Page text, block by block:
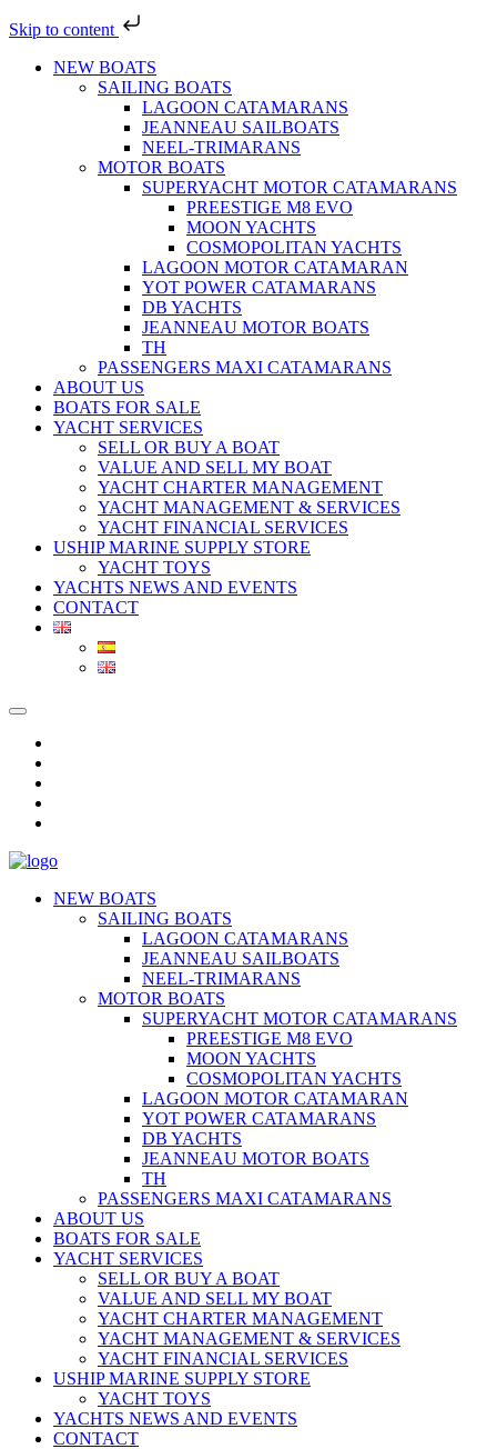
Skip to content
NEW BOATS
SAILING BOATS
LAGOON CATAMARANS
JEANNEAU SAILBOATS
NEEL-TRIMARANS
MOTOR BOATS
SUPERYACHT MOTOR CATAMARANS
PREESTIGE M8 EVO
MOON YACHTS
COSMOPOLITAN YACHTS
LAGOON MOTOR CATAMARAN
YOT POWER CATAMARANS
DB YACHTS
JEANNEAU MOTOR BOATS
TH
PASSENGERS MAXI CATAMARANS
ABOUT US
BOATS FOR SALE
YACHT SERVICES
SELL OR BUY A BOAT
VALUE AND SELL MY BOAT
YACHT CHARTER MANAGEMENT
YACHT MANAGEMENT & SERVICES
YACHT FINANCIAL SERVICES
USHIP MARINE SUPPLY STORE
YACHT TOYS
YACHTS NEWS AND EVENTS
CONTACT
NEW BOATS
SAILING BOATS
LAGOON CATAMARANS
JEANNEAU SAILBOATS
NEEL-TRIMARANS
MOTOR BOATS
SUPERYACHT MOTOR CATAMARANS
PREESTIGE M8 EVO
MOON YACHTS
COSMOPOLITAN YACHTS
LAGOON MOTOR CATAMARAN
YOT POWER CATAMARANS
DB YACHTS
JEANNEAU MOTOR BOATS
TH
PASSENGERS MAXI CATAMARANS
ABOUT US
BOATS FOR SALE
YACHT SERVICES
SELL OR BUY A BOAT
VALUE AND SELL MY BOAT
YACHT CHARTER MANAGEMENT
YACHT MANAGEMENT & SERVICES
YACHT FINANCIAL SERVICES
USHIP MARINE SUPPLY STORE
YACHT TOYS
YACHTS NEWS AND EVENTS
CONTACT